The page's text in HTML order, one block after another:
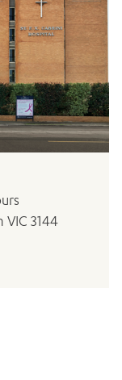
VIC 3144